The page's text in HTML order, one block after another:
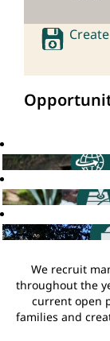
We recruit
throughout the
current open
families and